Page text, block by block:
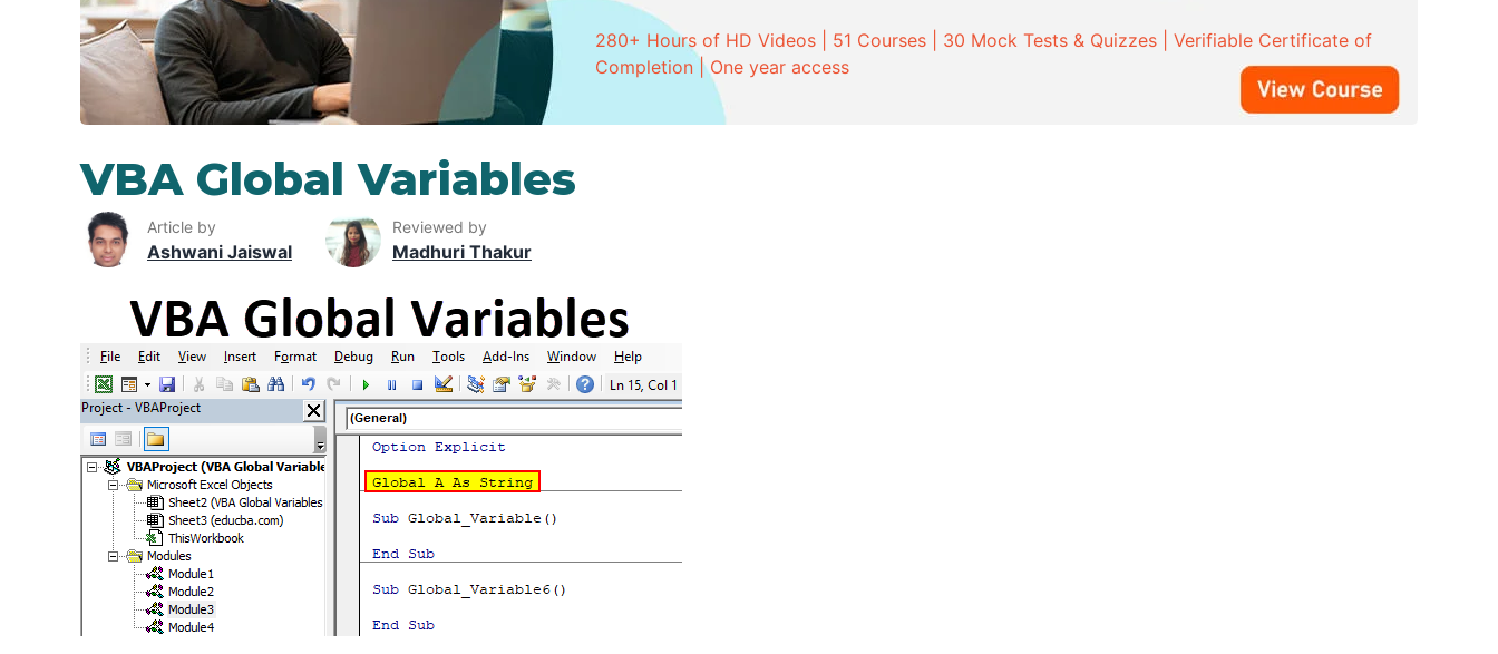
280+ Hours of HD Videos | 51 Courses | 30 Mock Tests & Quizzes | Verifiable Certificate of
Completion | One year access
VBA Global Variables
Article by
Ashwani Jaiswal
Reviewed by
Madhuri Thakur